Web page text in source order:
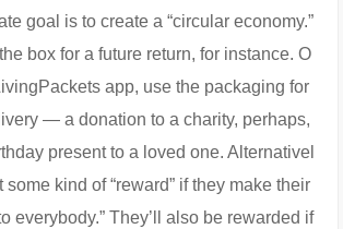
goal is to create a “circular economy.”
box for a future return, for instance. O
app, use the packaging for
— a donation to a charity, perhaps,
present to a loved one. Alternativel
some kind of “reward” if they make their
everybody.” They’ll also be rewarded if